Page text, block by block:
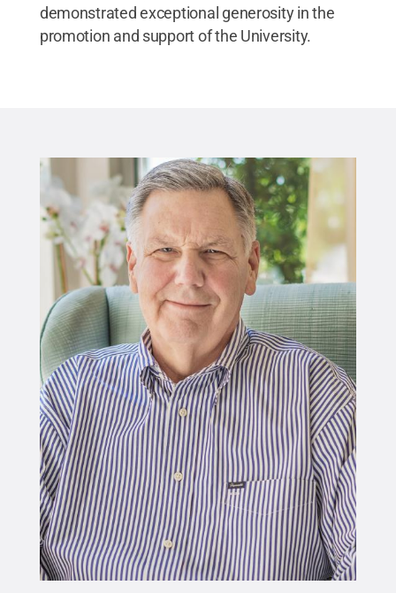
demonstrated exceptional generosity in the
promotion and support of the University.